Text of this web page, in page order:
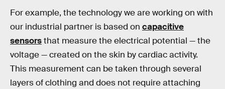
For example, the technology we are working on with
our industrial partner is based on capacitive
sensorsthat measure the electrical potential — the
voltage — created on the skin by cardiac activity.
This measurement can be taken through several
layers of clothing and does not require attaching